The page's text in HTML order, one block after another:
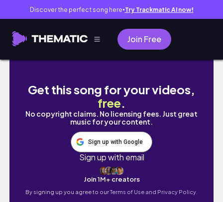
Discover the perfect song here● Try Trackmatic AI now!
Join Free
CAMBODIA VLOG 🇰🇭 Phnom Penh, best
Get this song for your videos,
free.
No copyright claims. No licensing fees. Just great
music for your content.
Sign up with Google
Sign up with email
Join 1M+ creators
By signing up you agree to ourTerms of Use and Privacy Policy.